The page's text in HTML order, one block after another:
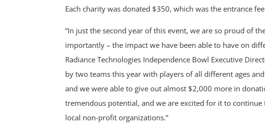
Each charity was donated $350, which was the entrance
“In just the second year of this event, we are so proud of
importantly – the impact we have been able to have on
Radiance Technologies Independence Bowl Executive
by two teams this year with players of all different ages
and we were able to give out almost $2,000 more in
tremendous potential, and we are excited for it to
local non-profit organizations.”